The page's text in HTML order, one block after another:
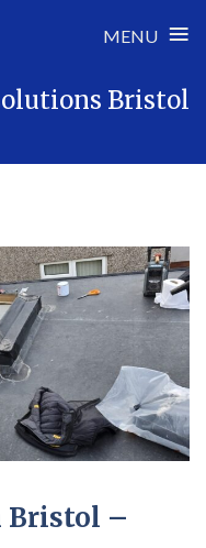
MENU ≡
Bristol
Bristol –